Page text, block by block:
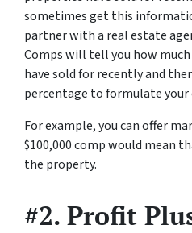
sometimes get this
partner with a real estate
Comps will tell you how
have sold for recently and
percentage to formulate your
For example, you can offer
$100,000 comp would mean
the property.
#2. Profit